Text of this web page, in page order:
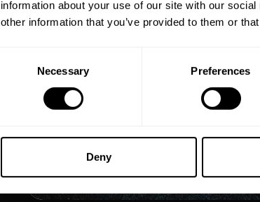
information about your use of our site with our
other information that you’ve provided to them or
Necessary Preferences
Deny